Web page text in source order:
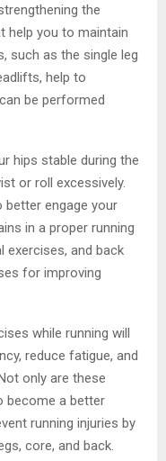
the
help you to maintain
such as the single leg
help to
be performed
hips stable during the
or roll excessively.
better engage your
in a proper running
exercises, and back
for improving
while running will
reduce fatigue, and
only are these
become a better
running injuries by
core, and back.